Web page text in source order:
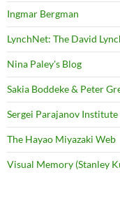
Ingmar Bergman
LynchNet: The David
Nina Paley's Blog
Sakia Boddeke & Peter
Sergei Parajanov Institute
The Hayao Miyazaki Web
Visual Memory (Stanley